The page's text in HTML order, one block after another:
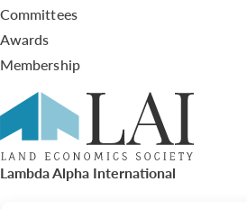
Committees
Awards
Membership
Lambda Alpha International